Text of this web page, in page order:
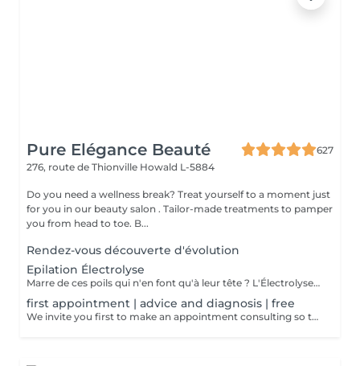
Pure Elégance Beauté
627
276, route de Thionville Howald L-5884
Do you need a wellness break? Treat yourself to a moment just
for you in our beauty salon . Tailor-made treatments to pamper
you from head to toe. B...
Rendez-vous découverte d'évolution
Epilation Électrolyse
Marre de ces poils qui n'en font qu'à leur tête ? L'Électrolyse est l'unique méthode reconnue comme 100% définitive, poil par poil. Elle neutralise tout, même les poils blonds, blancs ou ceux que le laser a ratés. C'est précis, c'est permanent. Le prix s'ajuste à la minute : vous ne payez que le temps vraiment nécessaire.
first appointment | advice and diagnosis | free
We invite you first to make an appointment consulting so that we can make a detailed diagnosis! We will find together with you the appropriate solution so that your final hair removal is a success.